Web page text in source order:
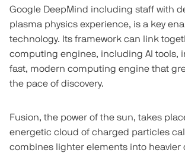
Google DeepMind including staff with
plasma physics experience, is a key
technology. Its framework can link
computing engines, including AI tools,
fast, modern computing engine that
the pace of discovery.
Fusion, the power of the sun, takes
energetic cloud of charged particles
combines lighter elements into heavier